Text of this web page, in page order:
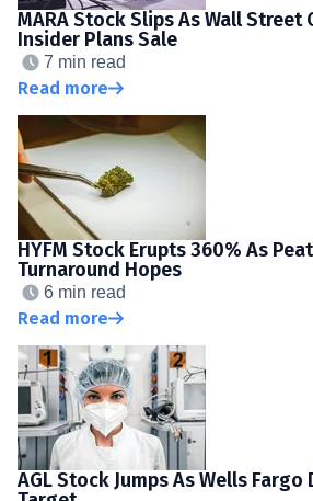
MARA Stock Slips As Wall Street
Insider Plans Sale
7 min read
Read more
HYFM Stock Erupts 360% As
Turnaround Hopes
6 min read
Read more
AGL Stock Jumps As Wells Fargo